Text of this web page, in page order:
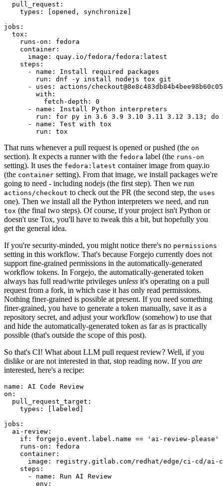
pull_request :
types : [opened , synchronize ]
jobs :
tox :
runs-on :
fedora
container :
image :
quay.io/fedora/fedora:latest
steps :
-
name :
Install required packages
run :
dnf -y install nodejs tox git
-
uses :
actions/
with :
fetch-depth :
0
-
name :
Install Python interpreters
run :
for py in 3.6 3.9 3.10 3.11 3.12 3.13; do
-
name :
Test with tox
run : tox
That runs whenever a pull request is opened or pushed (the on
section). It expects a runner with the fedora label (the runs-on
setting). It uses the fedora:latest container image from quay.io
(the container setting). From that image, we install packages we're
going to need - including nodejs (the first step). Then we run
actions/checkout to check out the PR (the second step, the uses
one). Then we install all the Python interpreters we need, and run
tox (the final two steps). Of course, if your project isn't Python or
doesn't use Tox, you'll have to tweak this a bit, but hopefully you
get the general idea.
If you're security-minded, you might notice there's no permissions
setting in this workflow. That's because Forgejo currently does not
support fine-grained permissions in the automatically-generated
workflow tokens. In Forgejo, the automatically-generated token
always has full read/write privileges unless it's operating on a pull
request from a fork, in which case it has only read permissions.
Nothing finer-grained is possible at present. If you need something
finer-grained, you have to generate a token manually, save it as a
repository secret, and adjust your workflow (somehow) to use that
and hide the automatically-generated token as far as is practically
possible (that's outside the scope of this post).
So that's CI! What about LLM pull request review? Well, if you
dislike or are not interested in that, stop reading now. If you are
interested, here's a recipe:
name :
AI Code Review
on :
pull_request_target :
types : [ labeled ]
jobs :
ai-review :
if :
forgejo.event.label.name == 'ai-review-please'
runs-on :
fedora
container :
image :
registry.gitlab.com/redhat/edge/ci-cd/ai-
steps :
-
name :
Run AI Review
env :